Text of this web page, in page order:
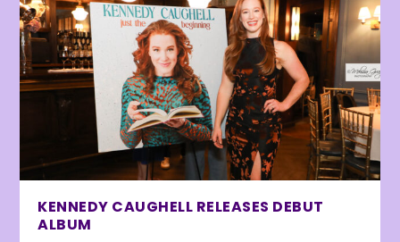
KENNEDY CAUGHELL RELEASES DEBUT
ALBUM